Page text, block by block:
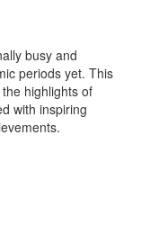
busy and
periods yet. This
highlights of
with inspiring